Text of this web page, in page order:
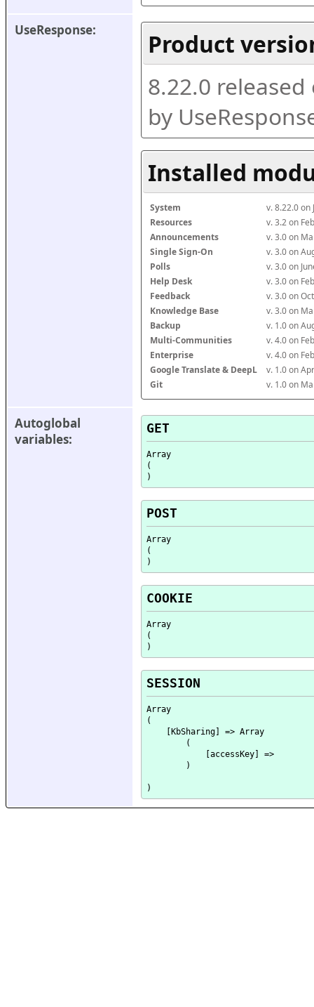
UseResponse:
Product
8.22.0 released
by
Installed
System
v. 8.22.0 on
Resources
v. 3.2 on
Announcements
v. 3.0 on
Single Sign-On
v. 3.0 on
Polls
v. 3.0 on
Help Desk
v. 3.0 on
Feedback
v. 3.0 on
Knowledge Base
v. 3.0 on
Backup
v. 1.0 on
Multi-Communities
v. 4.0 on
Enterprise
v. 4.0 on
Google Translate & DeepL
v. 1.0 on
Git
v. 1.0 on
Autoglobal
variables:
GET
Array
(
POST
Array
(
COOKIE
Array
(
SESSION
Array
(